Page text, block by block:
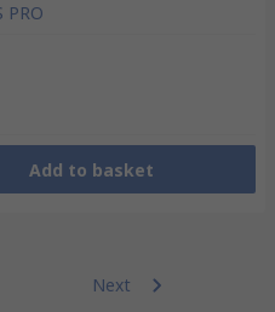
PRO
Add to basket
Next